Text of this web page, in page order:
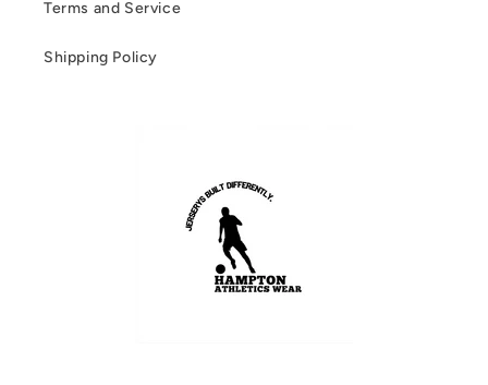
Terms and Service
Shipping Policy